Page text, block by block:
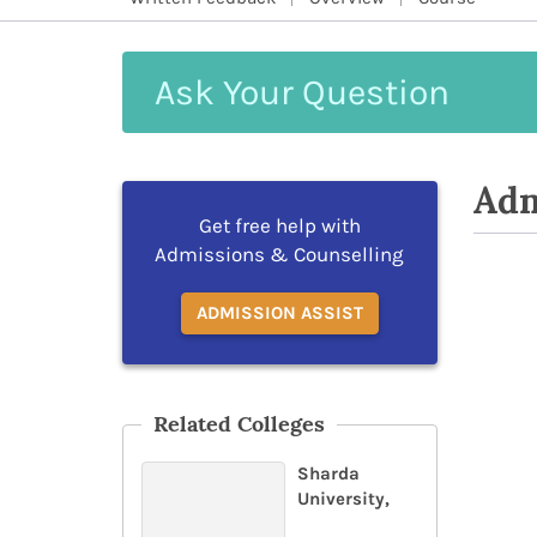
Your
Get free help with
Admissions & Counselling
ADMISSION ASSIST
Related Colleges
Sharda
University,